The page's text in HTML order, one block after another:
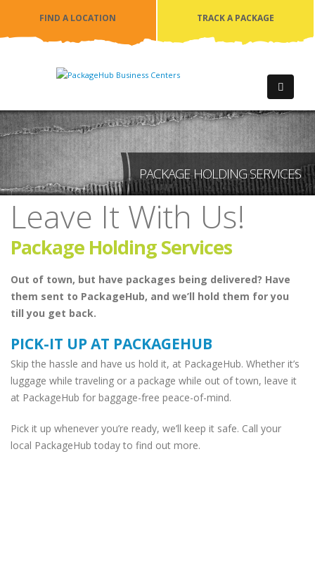
FIND A LOCATION TRACK A PACKAGE
PACKAGE HOLDING SERVICES
Leave It With Us!
Package Holding Services
Out of town, but have packages being delivered? Have
them sent to PackageHub, and we’ll hold them for you
till you get back.
PICK-IT UP AT PACKAGEHUB
Skip the hassle and have us hold it, at PackageHub. Whether it’s
luggage while traveling or a package while out of town, leave it
at PackageHub for baggage-free peace-of-mind.
Pick it up whenever you’re ready, we’ll keep it safe. Call your
local PackageHub today to find out more.